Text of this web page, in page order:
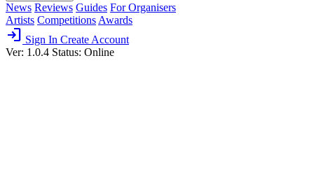
News Reviews Guides For Organisers
Artists Competitions Awards
login Sign In Create Account
Ver: 1.0.4 Status: Online